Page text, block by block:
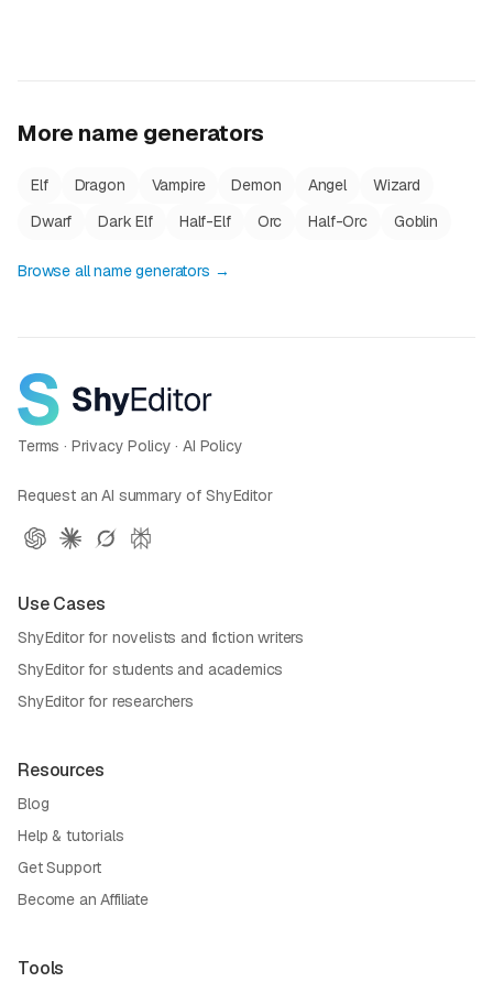
More name generators
Elf Dragon Vampire Demon Angel
Wizard
Dwarf
Dark Elf Half-Elf Orc Half-Orc Goblin
Browse all name generators →
Terms · Privacy Policy ·AI Policy
Request an AI summary of ShyEditor
Use Cases
ShyEditor for novelists and fiction writers
ShyEditor for students and academics
ShyEditor for researchers
Resources
Blog
Help & tutorials
Get Support
Become an Affiliate
Tools